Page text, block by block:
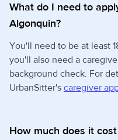
What do I need to
Algonquin?
You'll need to be at least
you'll also need a
background check. For
UrbanSitter's caregiver
How much does it